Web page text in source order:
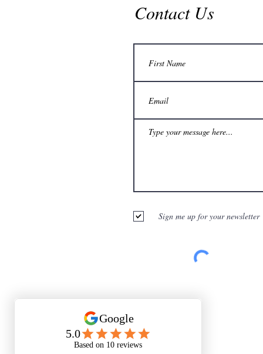
Contact Us
Sign me up for your newsletter